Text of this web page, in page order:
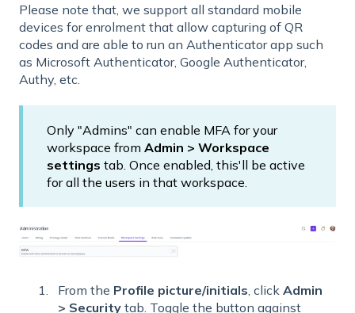
Please note that, we support all standard mobile
devices for enrolment that allow capturing of QR
codes and are able to run an Authenticator app such
as Microsoft Authenticator, Google Authenticator,
Authy, etc.
Only "Admins" can enable MFA for your
workspace from Admin > Workspace
settings tab. Once enabled, this'll be active
for all the users in that workspace.
From the Profile picture/initials , click Admin
> Security tab. Toggle the button against